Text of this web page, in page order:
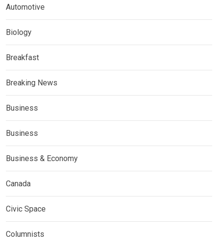
Automotive
Biology
Breakfast
Breaking News
Business
Business
Business & Economy
Canada
Civic Space
Columnists